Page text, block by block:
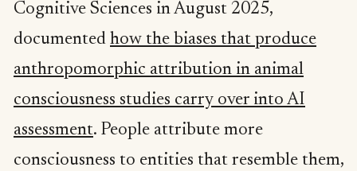
Cognitive Sciences in August 2025,
documented how the biases that produce
anthropomorphic attribution in animal
consciousness studies carry over into AI
assessment. People attribute more
consciousness to entities that resemble them,